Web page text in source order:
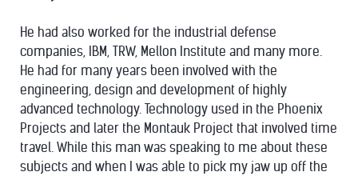
He had also worked for the industrial defense
companies, IBM, TRW, Mellon Institute and many more.
He had for many years been involved with the
engineering, design and development of highly
advanced technology. Technology used in the Phoenix
Projects and later the Montauk Project that involved time
travel. While this man was speaking to me about these
subjects and when I was able to pick my jaw up off the